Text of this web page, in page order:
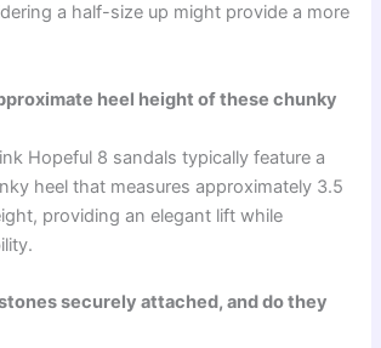
a half-size up might provide a more
heel height of these chunky
Hopeful 8 sandals typically feature a
heel that measures approximately 3.5
providing an elegant lift while
securely attached, and do they